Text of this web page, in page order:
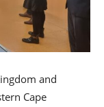
and
Cape